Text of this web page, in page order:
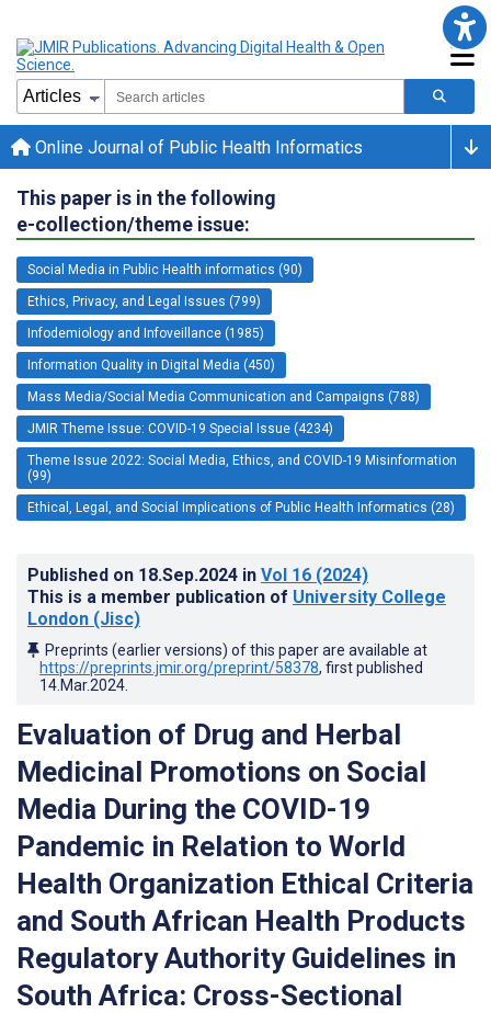
Online Journal of Public Health Informatics
This paper is in the following
e-collection/theme issue:
Social Media in Public Health informatics (90)
Ethics, Privacy, and Legal Issues (799)
Infodemiology and Infoveillance (1985)
Information Quality in Digital Media (450)
Mass Media/Social Media Communication and Campaigns (788)
JMIR Theme Issue: COVID-19 Special Issue (4234)
Theme Issue 2022: Social Media, Ethics, and COVID-19 Misinformation
(99)
Ethical, Legal, and Social Implications of Public Health Informatics (28)
Published on 18.Sep.2024 in Vol 16 (2024)
This is a member publication of University College
London (Jisc)
Preprints (earlier versions) of this paper are available at
https://preprints.jmir.org/preprint/58378, first published
14.Mar.2024
Evaluation of Drug and Herbal
Medicinal Promotions on Social
Media During the COVID-19
Pandemic in Relation to World
Health Organization Ethical Criteria
and South African Health Products
Regulatory Authority Guidelines in
South Africa: Cross-Sectional